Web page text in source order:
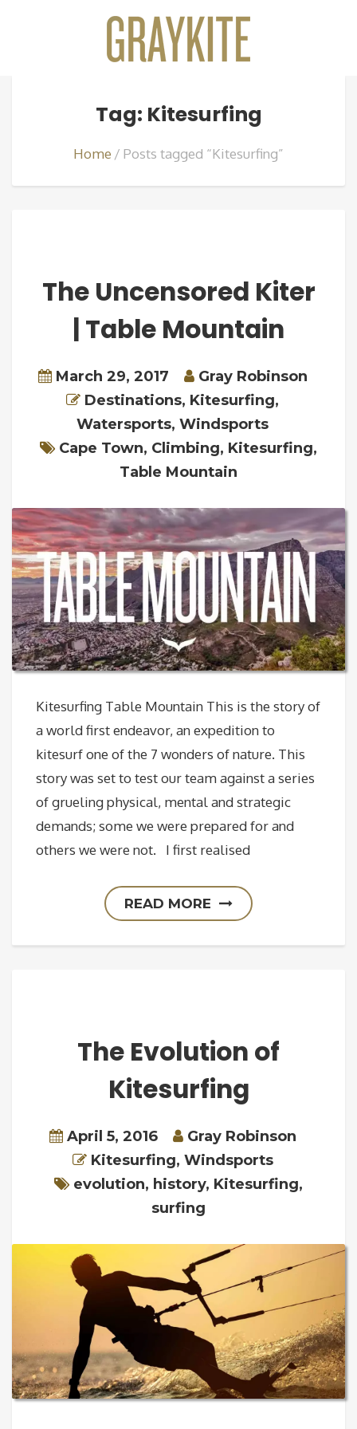
Tag: Kitesurfing
Home Posts tagged “Kitesurfing”
The Uncensored Kiter
| Table Mountain
March 29, 2017
Gray Robinson
Destinations, Kitesurfing,
Watersports, Windsports
Cape Town, Climbing, Kitesurfing,
Table Mountain
Kitesurfing Table Mountain This is the story of
a world first endeavor, an expedition to
kitesurf one of the 7 wonders of nature. This
story was set to test our team against a series
of grueling physical, mental and strategic
demands; some we were prepared for and
others we were not. I first realised
READ MORE
The Evolution of
Kitesurfing
April 5, 2016
Gray Robinson
Kitesurfing, Windsports
evolution, history, Kitesurfing,
surfing